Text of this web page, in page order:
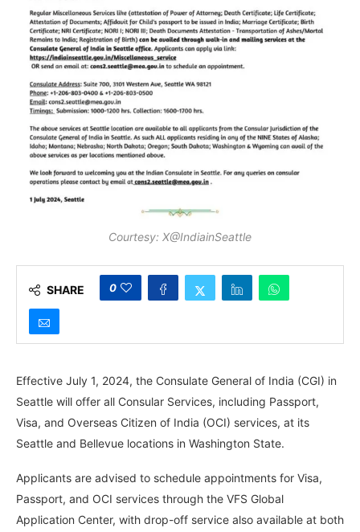
Courtesy: X@IndiainSeattle
SHARE 0
Effective July 1, 2024, the Consulate General of India (CGI) in
Seattle will offer all Consular Services, including Passport,
Visa, and Overseas Citizen of India (OCI) services, at its
Seattle and Bellevue locations in Washington State.
Applicants are advised to schedule appointments for Visa,
Passport, and OCI services through the VFS Global
Application Center, with drop-off service also available at both